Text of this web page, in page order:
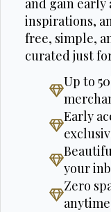
and gain early
inspirations,
free, simple,
curated just
Up to
Early
your
Zero